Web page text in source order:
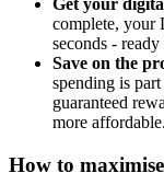
Get your
complete, your
seconds -
Save on the
spending is
guaranteed
more affordable.
How to